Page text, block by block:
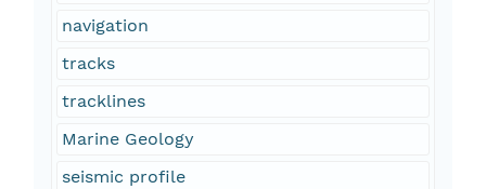
navigation
tracks
tracklines
Marine Geology
seismic profile